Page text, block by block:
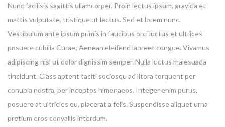
Nunc facilisis sagittis ullamcorper. Proin lectus ipsum, gravida et
mattis vulputate, tristique ut lectus. Sed et lorem nunc.
Vestibulum ante ipsum primis in faucibus orci luctus et ultrices
posuere cubilia Curae; Aenean eleifend laoreet congue. Vivamus
adipiscing nisl ut dolor dignissim semper. Nulla luctus malesuada
tincidunt. Class aptent taciti sociosqu ad litora torquent per
conubia nostra, per inceptos himenaeos. Integer enim purus,
posuere at ultricies eu, placerat a felis. Suspendisse aliquet urna
pretium eros convallis interdum.